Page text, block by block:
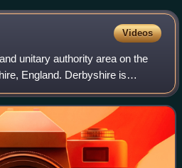
Videos
unitary authority area on the
England. Derbyshire is
was its original county town. As a